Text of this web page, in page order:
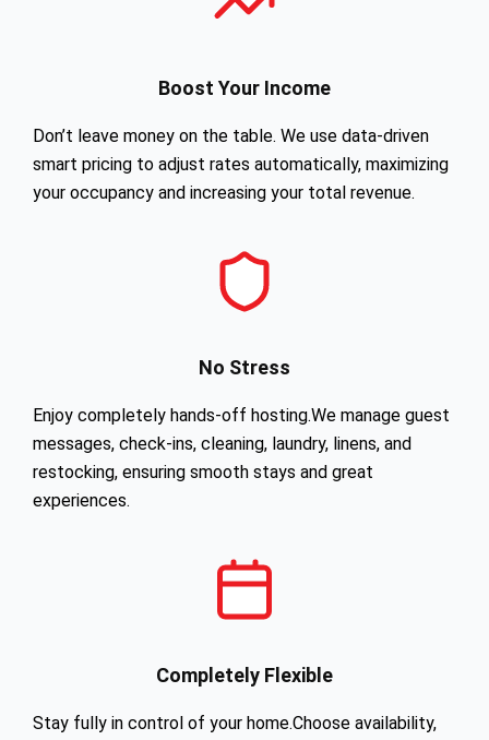
Boost Your Income
Don’t leave money on the table. We use data-driven
smart pricing to adjust rates automatically, maximizing
your occupancy and increasing your total revenue.
No Stress
Enjoy completely hands-off hosting.We manage guest
messages, check-ins, cleaning, laundry, linens, and
restocking, ensuring smooth stays and great
experiences.
Completely Flexible
Stay fully in control of your home.Choose availability,